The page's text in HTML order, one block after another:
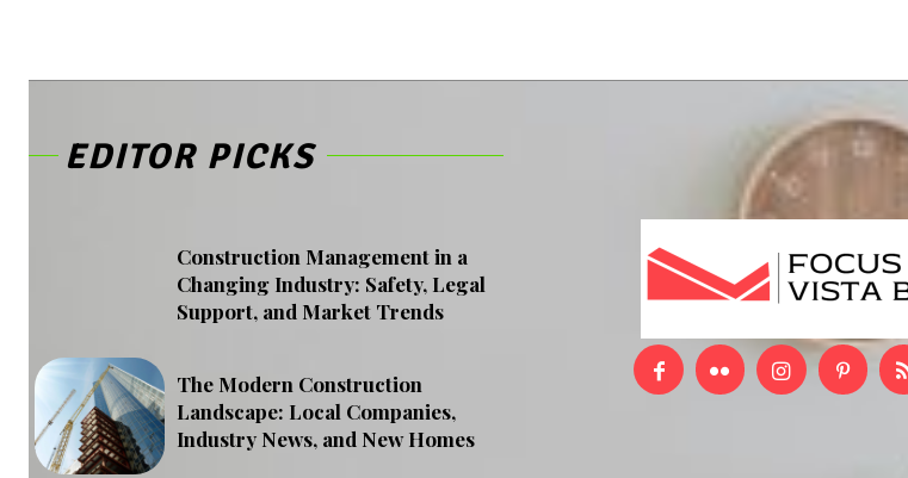
EDITOR PICKS
Construction Management in a
Changing Industry: Safety, Legal
Support, and Market Trends
The Modern Construction
Landscape: Local Companies,
Industry News, and New Homes